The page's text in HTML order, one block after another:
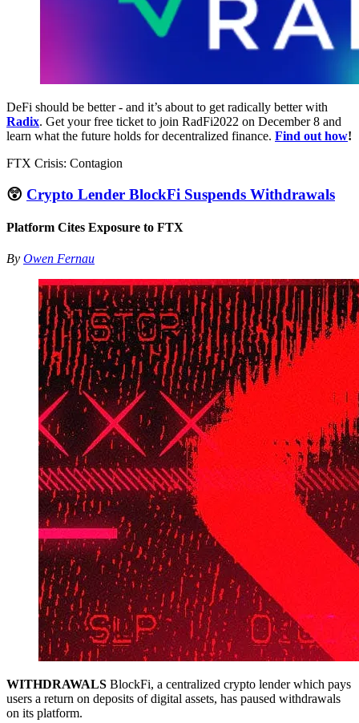
DeFi should be better - and it’s about to get radically better with
Radix. Get your free ticket to join RadFi2022 on December 8 and
learn what the future holds for decentralized finance. Find out how!
FTX Crisis: Contagion
😲 Crypto Lender BlockFi Suspends Withdrawals
Platform Cites Exposure to FTX
By Owen Fernau
WITHDRAWALS BlockFi, a centralized crypto lender which pays
users a return on deposits of digital assets, has paused withdrawals
on its platform.